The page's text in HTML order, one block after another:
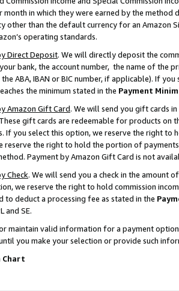
month in which they were earned by the
other than the default currency for an Amazon
operating standards.
Direct Deposit. We will directly deposit the
bank, the account number, the name of the
ABA, IBAN or BIC number, if applicable). If
the minimum stated in the Payment
Amazon Gift Card. We will send you gift cards
gift cards are redeemable for products on
If you select this option, we reserve the right to
reserve the right to hold the portion of
Payment by Amazon Gift Card is not
Check. We will send you a check in the amount
we reserve the right to hold commission
to deduct a processing fee as stated in the
and SE.
maintain valid information for a payment
you make your selection or provide such
Chart